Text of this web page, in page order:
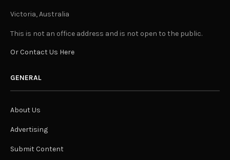
Victoria, Australia
This is not an office address and is not open to the public.
Or Contact Us Here
GENERAL
About Us
Advertising
Submit Content